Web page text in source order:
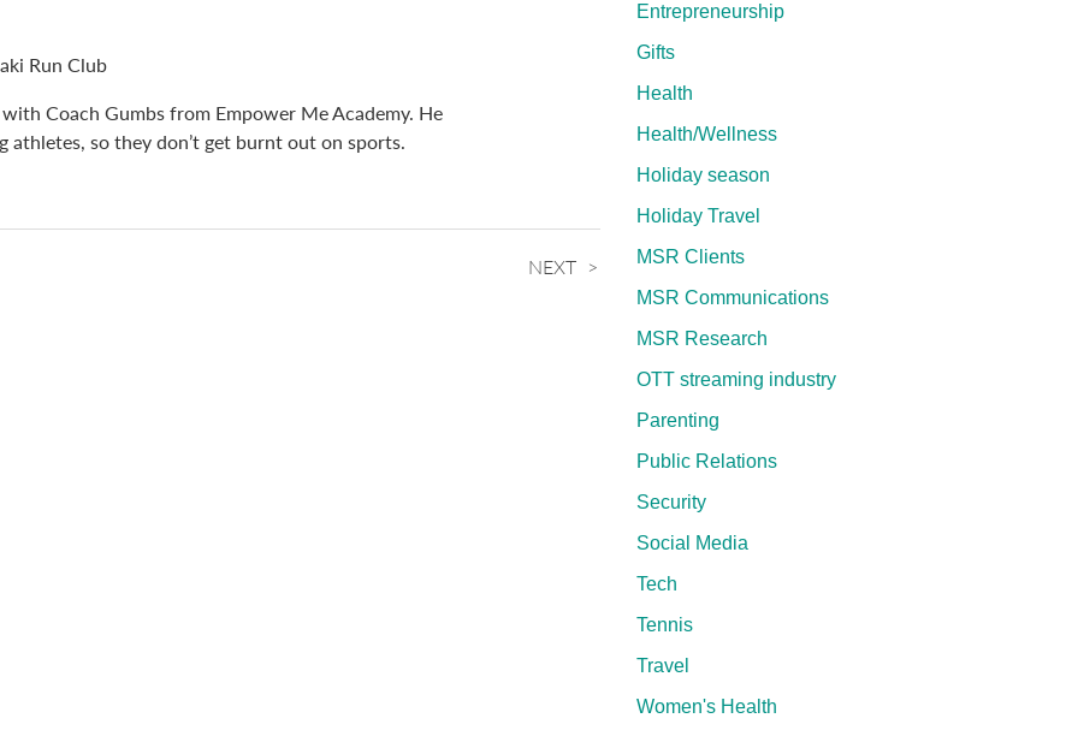
Run Club
Coach Gumbs from Empower Me Academy. He
so they don’t get burnt out on sports.
NEXT
Entrepreneurship
Gifts
Health
Health/Wellness
Holiday season
Holiday Travel
MSR Clients
MSR Communications
MSR Research
OTT streaming industry
Parenting
Public Relations
Security
Social Media
Tech
Tennis
Travel
Women's Health